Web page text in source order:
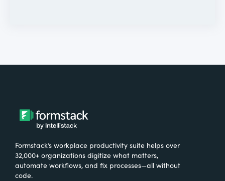
Formstack’s workplace productivity suite helps over
32,000+ organizations digitize what matters,
automate workflows, and fix processes—all without
code.